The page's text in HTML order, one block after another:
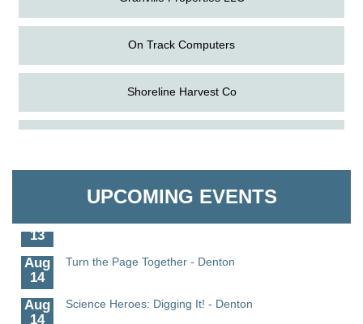
On Track Computers
Shoreline Harvest Co
The Pointed Stitch LLC
UPCOMING EVENTS
Aug
Science in the Summer - Denton
Aug
Science - Denton
13
Aug
14
Turn the Page Together - Denton
Aug
14
Science Heroes: Digging It! - Denton